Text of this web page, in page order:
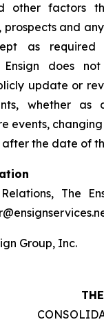
other factors
prospects and
as
Ensign does
update or
whether
events,
the date of
The
Group, Inc.